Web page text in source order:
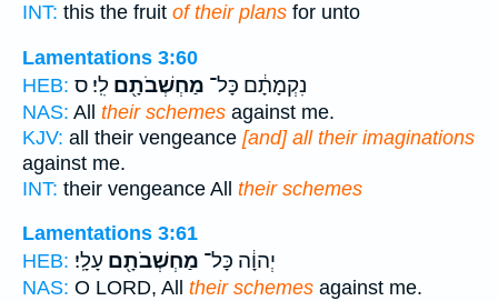
INT: this the fruit of their plans for unto
Lamentations 3:60
HEB:
נִקְמָתָ֔ם כָּל־ מַחְשְׁבֹתָ֖ם לִֽי׃ ס
NAS: All their schemes against me.
KJV: all their vengeance [and] all their imaginations
against me.
INT: their vengeance All their schemes
Lamentations 3:61
HEB:
יְהוָ֔ה כָּל־ מַחְשְׁבֹתָ֖ם עָלָֽי׃
NAS: O LORD, All their schemes against me.